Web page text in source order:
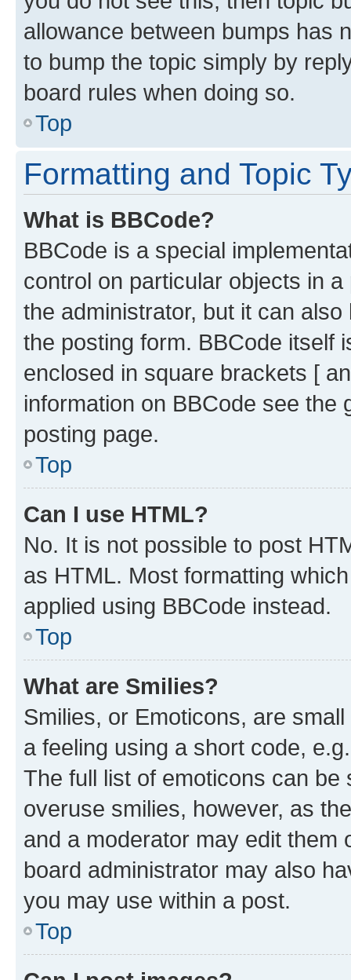
allowance between bumps has
to bump the topic simply by
board rules when doing so.
Top
Formatting and Topic
What is BBCode?
BBCode is a special
control on particular objects in
the administrator, but it can
the posting form. BBCode itself
enclosed in square brackets [
information on BBCode see
posting page.
Top
Can I use HTML?
No. It is not possible to post
as HTML. Most formatting
applied using BBCode instead.
Top
What are Smilies?
Smilies, or Emoticons, are
a feeling using a short code,
The full list of emoticons can
overuse smilies, however, as
and a moderator may edit them
board administrator may also
you may use within a post.
Top